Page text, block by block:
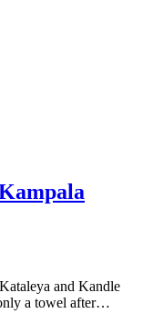
and Kandle
a towel after…